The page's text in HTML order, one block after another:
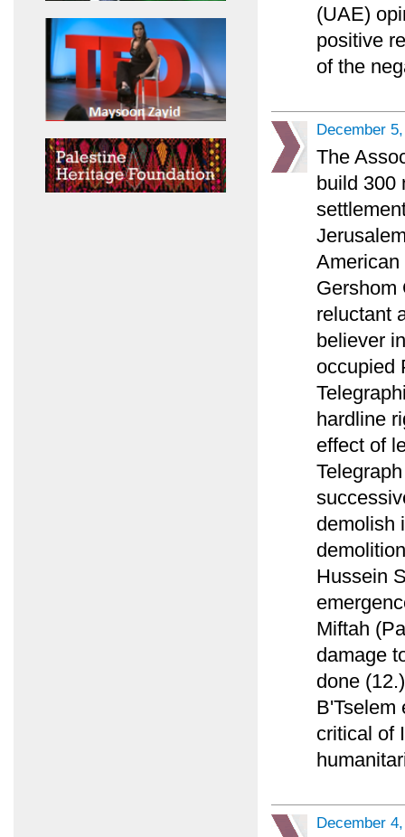
(UAE)
positive
of the
December
The
build 300
American
Gershom
reluctant
believer
occupied
hardline
effect of
demolish
Hussein
Miftah
damage
done
B'Tselem
critical of
December